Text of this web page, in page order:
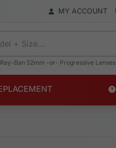
MY ACCOUNT
Ban 52mm -or- Progressive Lenses